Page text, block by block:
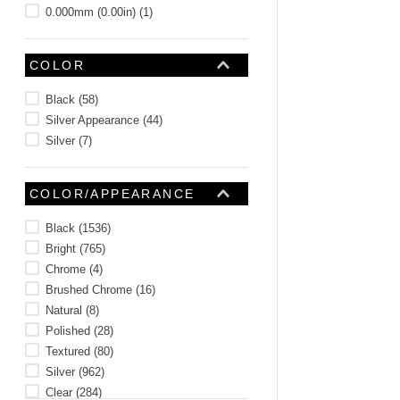
0.000mm (0.00in) (1)
COLOR
Black (58)
Silver Appearance (44)
Silver (7)
COLOR/APPEARANCE
Black (1536)
Bright (765)
Chrome (4)
Brushed Chrome (16)
Natural (8)
Polished (28)
Textured (80)
Silver (962)
Clear (284)